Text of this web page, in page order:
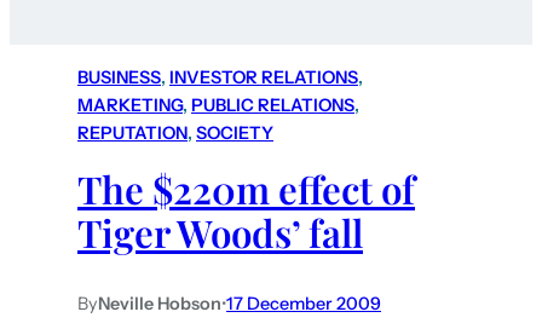
BUSINESS, INVESTOR RELATIONS
MARKETING, PUBLIC RELATIONS
REPUTATION, SOCIETY
The $220m effect of
Tiger Woods’ fall
ByNeville Hobson•17 December 2009